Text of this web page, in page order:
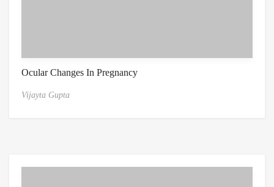
Ocular Changes In Pregnancy
Vijayta Gupta